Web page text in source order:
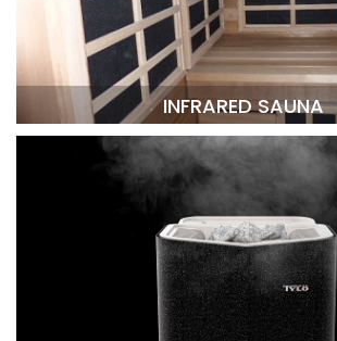
INFRARED SAUNA